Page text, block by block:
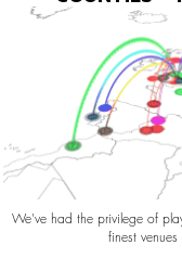
We've had the privilege of
finest